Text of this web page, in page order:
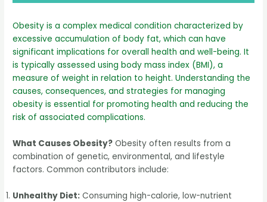
Obesity is a complex medical condition characterized by
excessive accumulation of body fat, which can have
significant implications for overall health and well-being. It
is typically assessed using body mass index (BMI), a
measure of weight in relation to height. Understanding the
causes, consequences, and strategies for managing
obesity is essential for promoting health and reducing the
risk of associated complications.
What Causes Obesity? Obesity often results from a
combination of genetic, environmental, and lifestyle
factors. Common contributors include:
Unhealthy Diet: Consuming high-calorie, low-nutrient